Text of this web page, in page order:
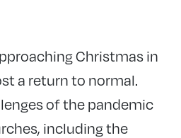
Christmas in
a return to normal.
of the pandemic
including the